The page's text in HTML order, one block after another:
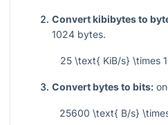
Convert kibibytes to
1024 bytes.
25 \text{ KiB/s} \times
Convert bytes to bits:
25600 \text{ B/s}